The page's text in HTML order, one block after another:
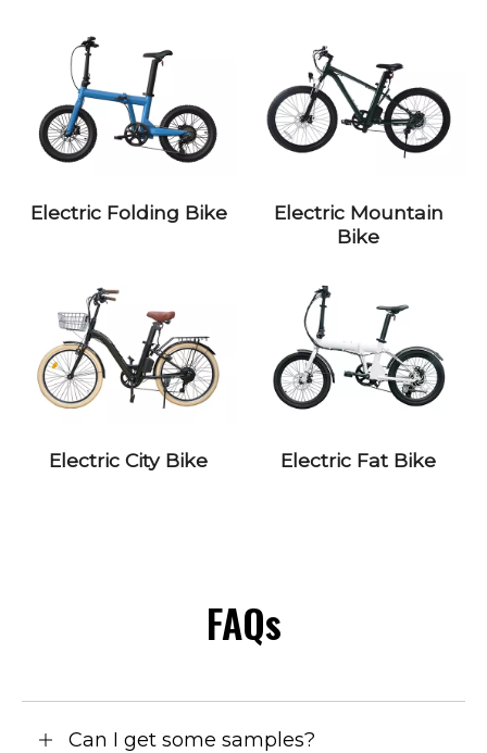
Electric Folding Bike
Electric Mountain
Bike
Electric City Bike Electric Fat Bike
FAQs
Can I get some samples?